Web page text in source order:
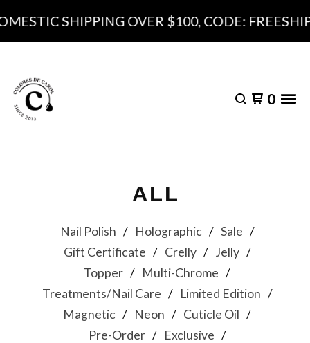
SHIPPING OVER $100, CODE:
0
ALL
Nail Polish Holographic
Sale
Gift Certificate
Crelly
Jelly
Topper
Multi-Chrome
Treatments/Nail Care
Limited Edition
Magnetic
Neon
Cuticle Oil
Pre-Order
Exclusive